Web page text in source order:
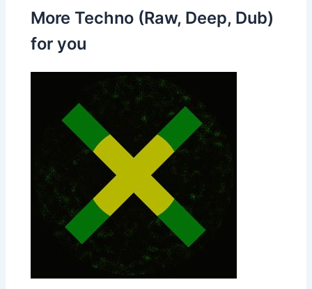
More Techno (Raw, Deep, Dub)
for you